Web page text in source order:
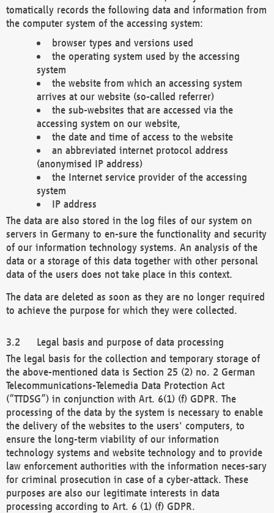
tomatically records the following data and information from
the computer system of the accessing system:
browser types and versions used
the operating system used by the accessing
system
the website from which an accessing system
arrives at our website (so-called referrer)
the sub-websites that are accessed via the
accessing system on our website,
the date and time of access to the website
an abbreviated internet protocol address
(anonymised IP address)
the Internet service provider of the accessing
system
IP address
The data are also stored in the log files of our system on
servers in Germany to en-sure the functionality and security
of our information technology systems. An analysis of the
data or a storage of this data together with other personal
data of the users does not take place in this context.
The data are deleted as soon as they are no longer required
to achieve the purpose for which they were collected.
Legal basis and purpose of data processing
The legal basis for the collection and temporary storage of
the above-mentioned data is Section 25 (2) no. 2 German
Telecommunications-Telemedia Data Protection Act
(“TTDSG”) in conjunction with Art. 6(1) (f) GDPR. The
processing of the data by the system is necessary to enable
the delivery of the websites to the users' computers, to
ensure the long-term viability of our information
technology systems and website technology and to provide
law enforcement authorities with the information neces-sary
for criminal prosecution in case of a cyber-attack. These
purposes are also our legitimate interests in data
processing according to Art. 6 (1) (f) GDPR.